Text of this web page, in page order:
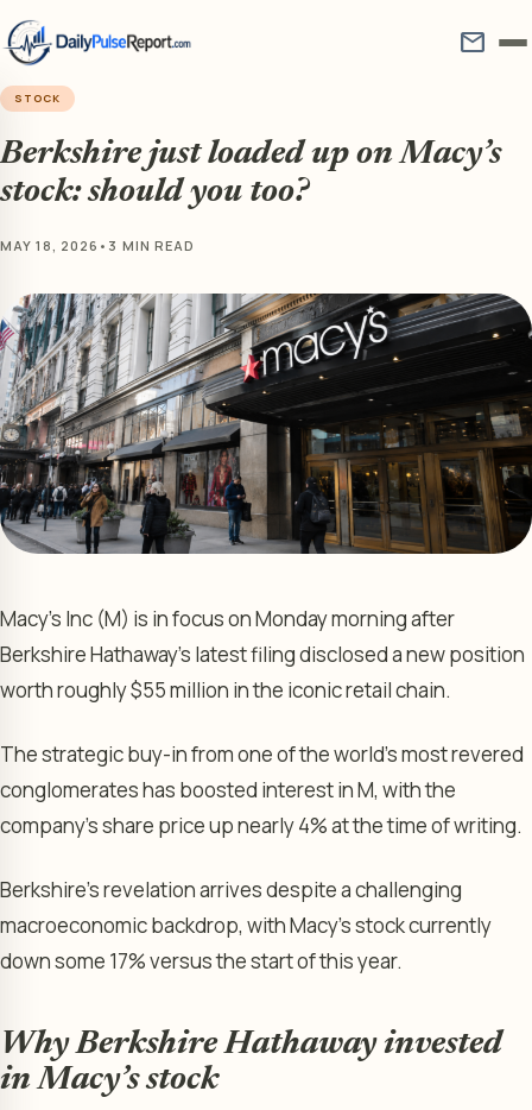
mail
STOCK
Berkshire just loaded up on Macy’s
stock: should you too?
MAY 18, 2026 • 3 MIN READ
Macy’s Inc (M) is in focus on Monday morning after
Berkshire Hathaway’s latest filing disclosed a new position
worth roughly $55 million in the iconic retail chain.
The strategic buy-in from one of the world’s most revered
conglomerates has boosted interest in M, with the
company’s share price up nearly 4% at the time of writing.
Berkshire’s revelation arrives despite a challenging
macroeconomic backdrop, with Macy’s stock currently
down some 17% versus the start of this year.
Why Berkshire Hathaway invested
in Macy’s stock